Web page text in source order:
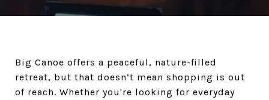
Big Canoe offers a peaceful, nature-filled
retreat, but that doesn’t mean shopping is out
of reach. Whether you're looking for everyday